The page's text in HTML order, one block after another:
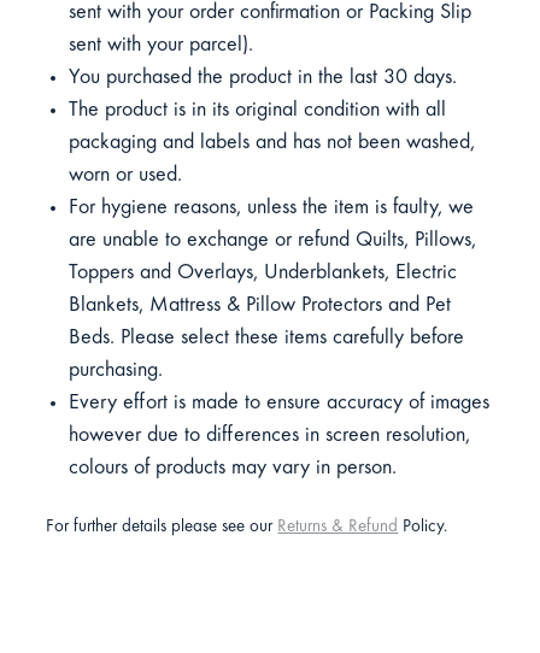
sent with your order confirmation or Packing Slip
sent with your parcel).
You purchased the product in the last 30 days.
The product is in its original condition with all
packaging and labels and has not been washed,
worn or used.
For hygiene reasons, unless the item is faulty, we
are unable to exchange or refund Quilts, Pillows,
Toppers and Overlays, Underblankets, Electric
Blankets, Mattress & Pillow Protectors and Pet
Beds. Please select these items carefully before
purchasing.
Every effort is made to ensure accuracy of images
however due to differences in screen resolution,
colours of products may vary in person.
For further details please see our Returns & Refund Policy.